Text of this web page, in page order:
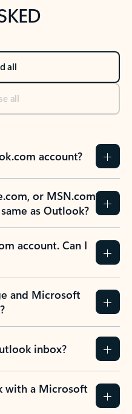
all
all
account?
or MSN.com
as Outlook?
account. Can I
and Microsoft
inbox?
with a Microsoft